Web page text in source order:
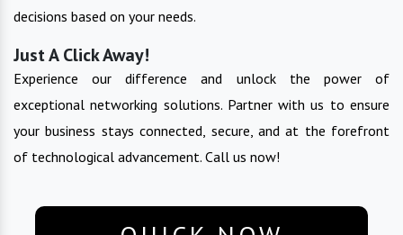
decisions based on your needs.
Just A Click Away!
Experience our difference and unlock the power of
exceptional networking solutions. Partner with us to ensure
your business stays connected, secure, and at the forefront
of technological advancement. Call us now!